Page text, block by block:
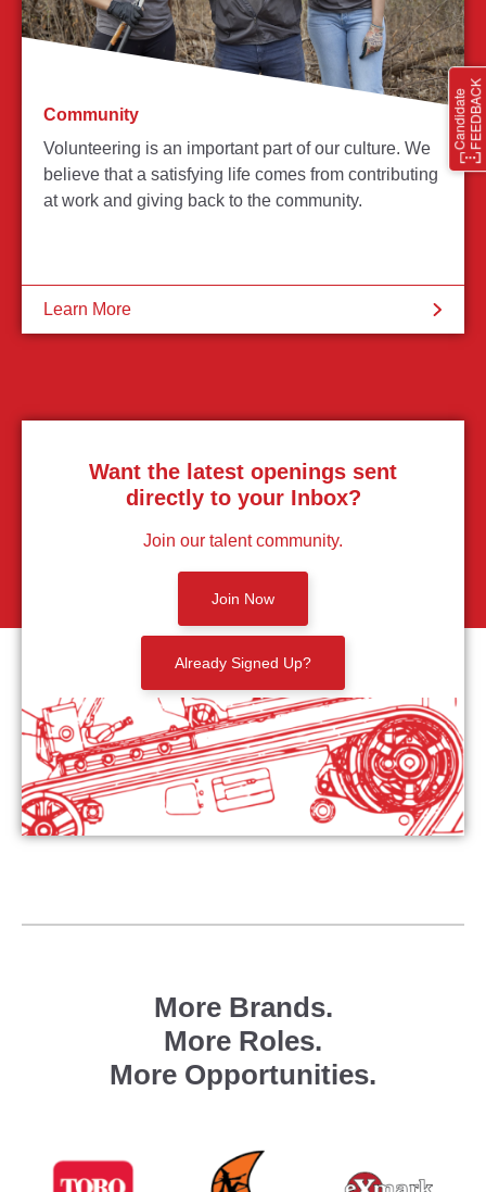
Community
Volunteering is an important part of our culture. We
believe that a satisfying life comes from contributing
at work and giving back to the community.
Learn More
Want the latest openings sent
directly to your Inbox?
Join our talent community.
Join Now
Already Signed Up?
More Brands.
More Roles.
More Opportunities.